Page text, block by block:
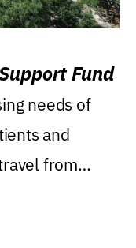
Fund
needs of
and
from